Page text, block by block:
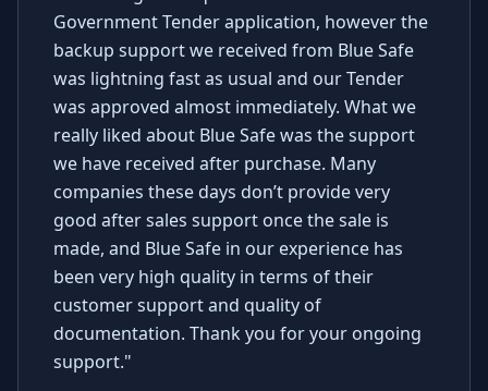
Government Tender application, however the
backup support we received from Blue Safe
was lightning fast as usual and our Tender
was approved almost immediately. What we
really liked about Blue Safe was the support
we have received after purchase. Many
companies these days don’t provide very
good after sales support once the sale is
made, and Blue Safe in our experience has
been very high quality in terms of their
customer support and quality of
documentation. Thank you for your ongoing
support."